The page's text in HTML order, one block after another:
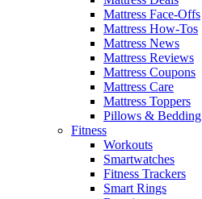
Mattress Face-Offs
Mattress How-Tos
Mattress News
Mattress Reviews
Mattress Coupons
Mattress Care
Mattress Toppers
Pillows & Bedding
Fitness
Workouts
Smartwatches
Fitness Trackers
Smart Rings